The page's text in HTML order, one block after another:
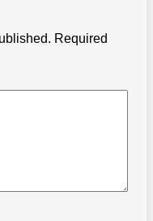
Required